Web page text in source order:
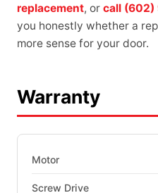
replacement, or call (602)
you honestly whether a
more sense for your door.
Warranty
Motor
Screw Drive